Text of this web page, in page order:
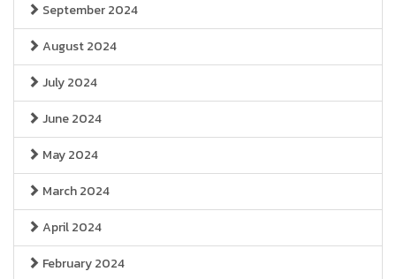
September 2024
August 2024
July 2024
June 2024
May 2024
March 2024
April 2024
February 2024